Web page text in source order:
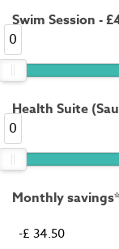
Swim Session -
0
Health Suite
0
Monthly savings*